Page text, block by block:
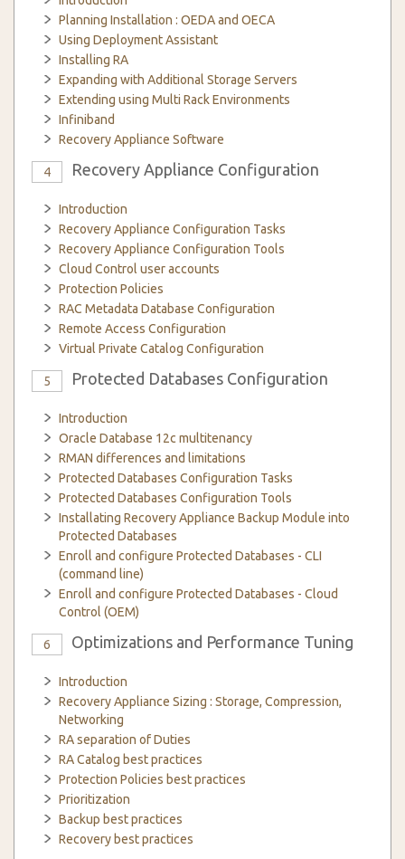
Planning Installation : OEDA and OECA
Using Deployment Assistant
Installing RA
Expanding with Additional Storage Servers
Extending using Multi Rack Environments
Infiniband
Recovery Appliance Software
4 Recovery Appliance Configuration
Introduction
Recovery Appliance Configuration Tasks
Recovery Appliance Configuration Tools
Cloud Control user accounts
Protection Policies
RAC Metadata Database Configuration
Remote Access Configuration
Virtual Private Catalog Configuration
5 Protected Databases Configuration
Introduction
Oracle Database 12c multitenancy
RMAN differences and limitations
Protected Databases Configuration Tasks
Protected Databases Configuration Tools
Installating Recovery Appliance Backup Module into
Protected Databases
Enroll and configure Protected Databases - CLI
(command line)
Enroll and configure Protected Databases - Cloud
Control (OEM)
6 Optimizations and Performance Tuning
Introduction
Recovery Appliance Sizing : Storage, Compression,
Networking
RA separation of Duties
RA Catalog best practices
Protection Policies best practices
Prioritization
Backup best practices
Recovery best practices